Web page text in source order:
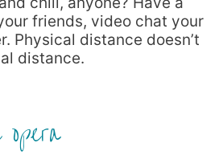
friends, video chat your
Physical distance doesn’t
distance.